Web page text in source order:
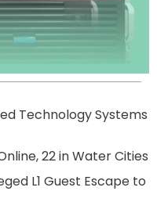
Technology Systems
22 in Water Cities
L1 Guest Escape to